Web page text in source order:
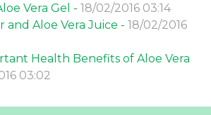
Vera Gel - 18/02/2016 03:14
and Aloe Vera Juice - 18/02/2016
Health Benefits of Aloe Vera
03:02